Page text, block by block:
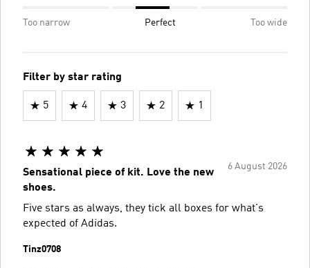
Too narrow Perfect Too wide
Filter by star rating
5 4 3 2 1
6 August 2026
Sensational piece of kit. Love the new
shoes.
Five stars as always, they tick all boxes for what's
expected of Adidas.
Tinz0708